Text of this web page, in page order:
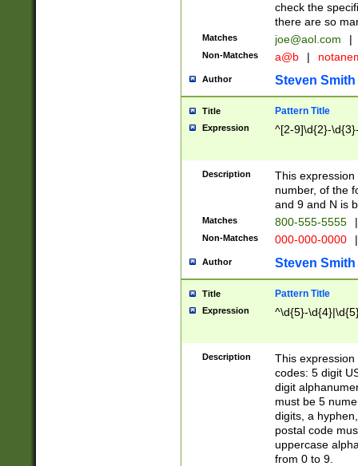
check the
there are so
Matches joe@aol.com |
Non-Matches a@b |
Author Steven Smith
Title Pattern Title
Expression ^[2-9]\d{2}-
Description
This
number, of the
and 9 and N is
Matches 800-555-5555 |
Non-Matches 000-000-0000 |
Author Steven Smith
Title Pattern Title
Expression ^\d{5}-
Description
This
codes: 5 digit
digit
must be 5
digits, a
postal code
uppercase
from 0 to 9.